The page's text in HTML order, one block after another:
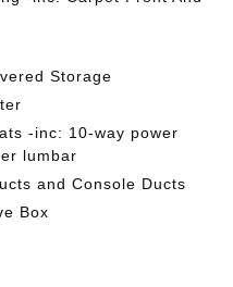
Storage
-inc: 10-way power
lumbar
and Console Ducts
Box